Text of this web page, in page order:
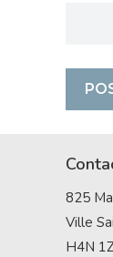
825
Ville
H4N